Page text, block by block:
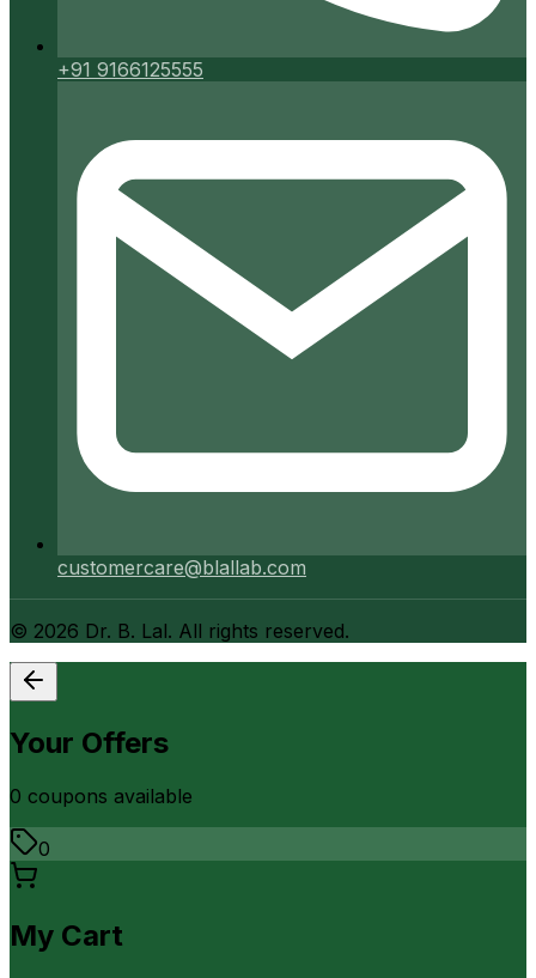
+91 9166125555
customercare@blallab.com
© 2026 Dr. B. Lal. All rights reserved.
Your Offers
0 coupons available
0
My Cart